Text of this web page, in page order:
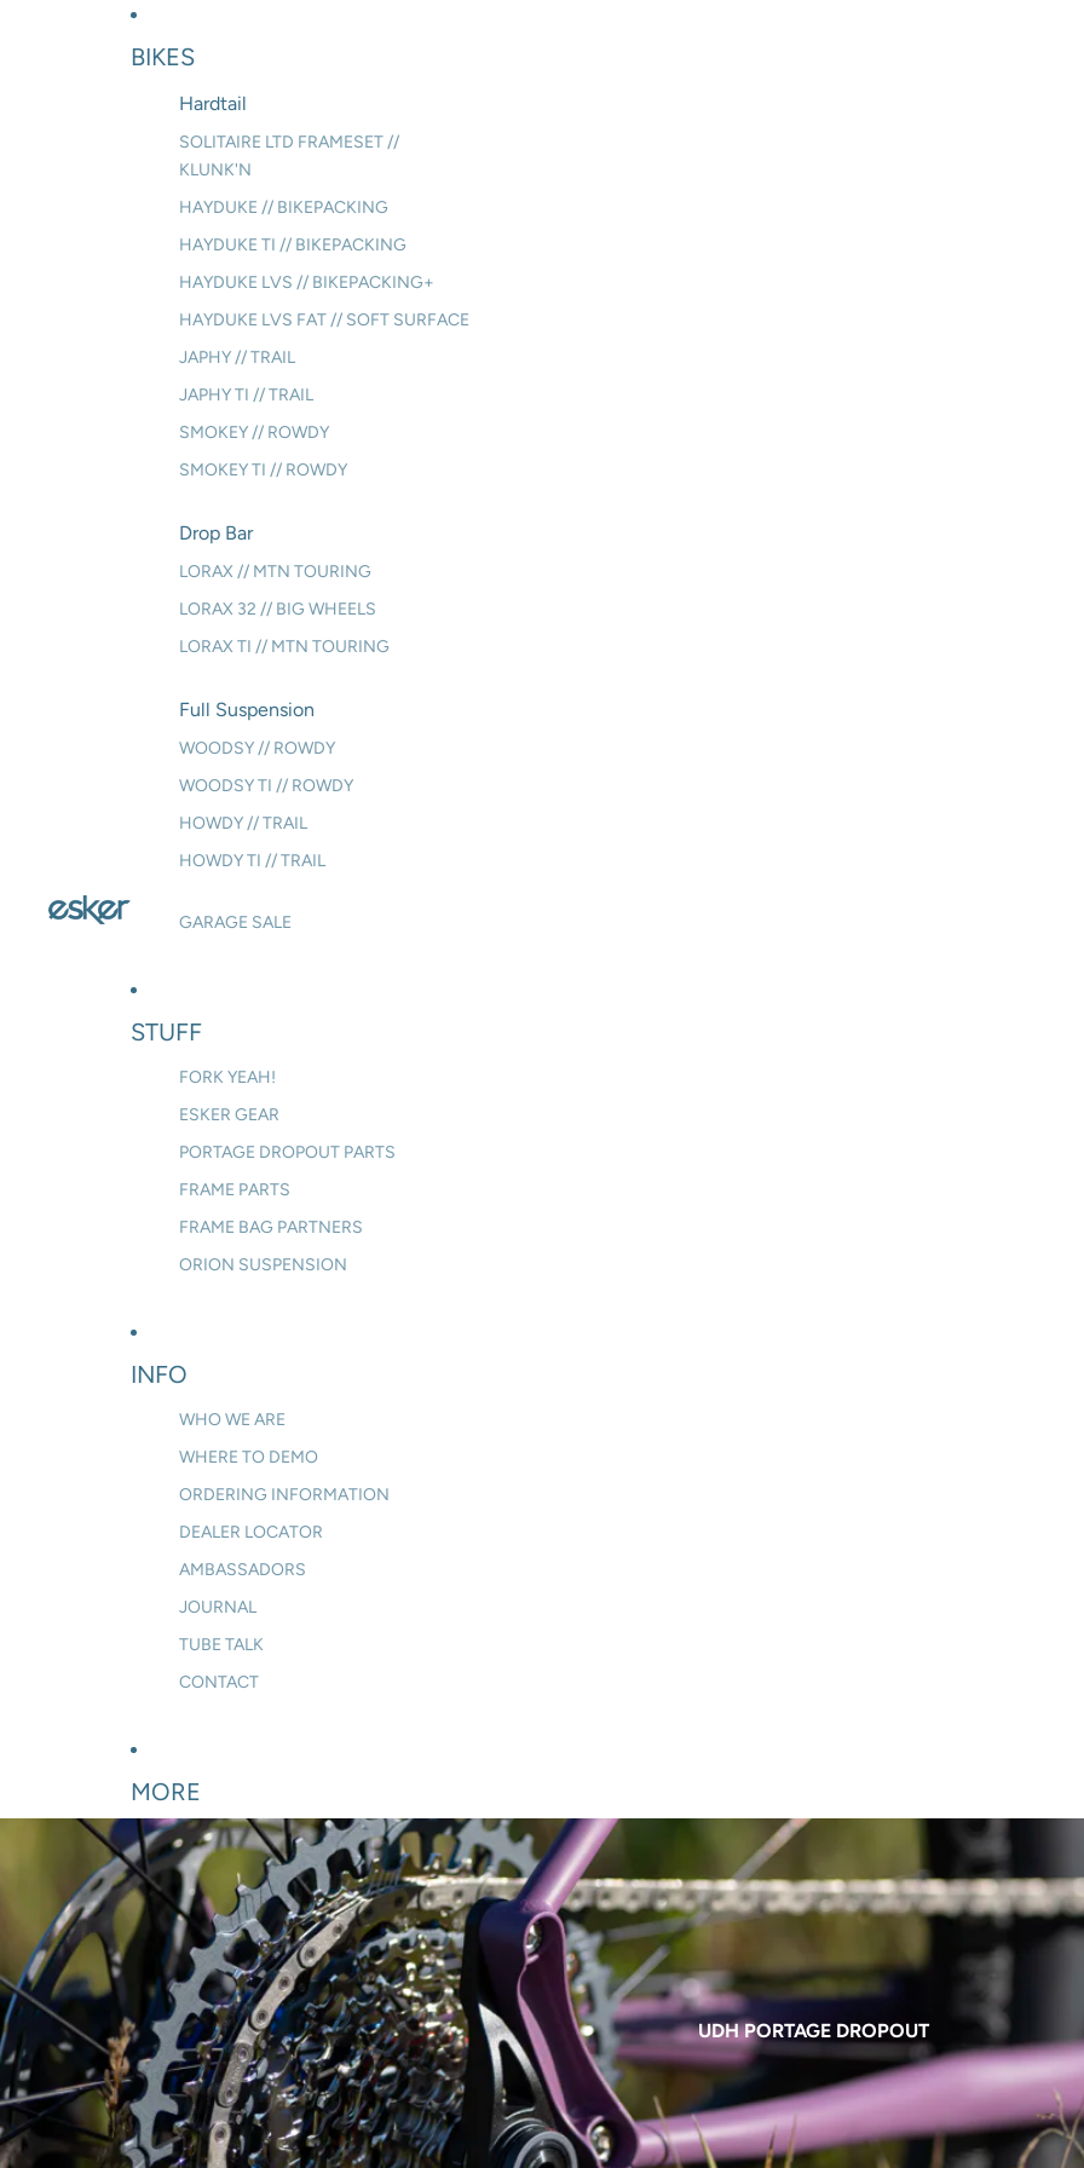
BIKES
Hardtail
SOLITAIRE LTD FRAMESET //
KLUNK'N
HAYDUKE // BIKEPACKING
HAYDUKE TI // BIKEPACKING
HAYDUKE LVS // BIKEPACKING+
HAYDUKE LVS FAT // SOFT SURFACE
JAPHY // TRAIL
JAPHY TI // TRAIL
SMOKEY // ROWDY
SMOKEY TI // ROWDY
Drop Bar
LORAX // MTN TOURING
LORAX 32 // BIG WHEELS
LORAX TI // MTN TOURING
Full Suspension
WOODSY // ROWDY
WOODSY TI // ROWDY
HOWDY // TRAIL
HOWDY TI // TRAIL
GARAGE SALE
STUFF
FORK YEAH!
ESKER GEAR
PORTAGE DROPOUT PARTS
FRAME PARTS
FRAME BAG PARTNERS
ORION SUSPENSION
INFO
WHO WE ARE
WHERE TO DEMO
ORDERING INFORMATION
DEALER LOCATOR
AMBASSADORS
JOURNAL
TUBE TALK
CONTACT
MORE
UDH PORTAGE DROPOUT